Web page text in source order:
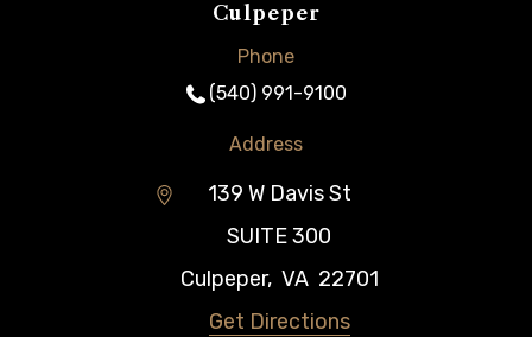
Culpeper
Phone
(540) 991-9100
Address
139 W Davis St
SUITE 300
Culpeper, VA 22701
Get Directions